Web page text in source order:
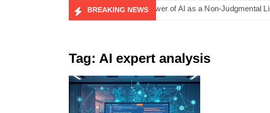
BREAKING NEWS
for Men’s Support The Power of AI as a Non-Judgmental Listener
Tag:AI expert analysis